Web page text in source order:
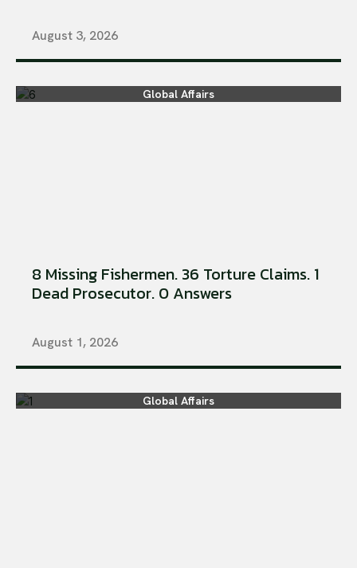
August 3, 2026
Global Affairs
8 Missing Fishermen. 36 Torture Claims. 1
Dead Prosecutor. 0 Answers
August 1, 2026
Global Affairs